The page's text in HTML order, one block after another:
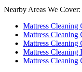
Nearby Areas We Cover:
Mattress Cleaning
Mattress Cleaning
Mattress Cleaning
Mattress
Mattress Cleaning